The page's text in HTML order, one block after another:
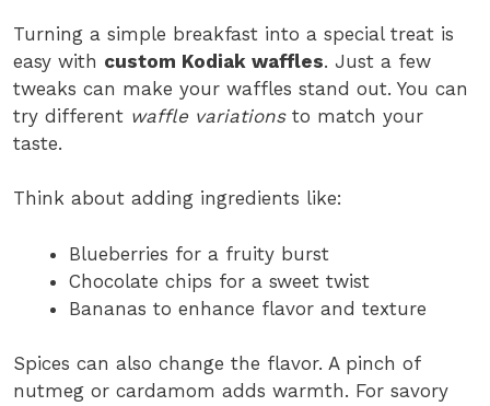
Turning a simple breakfast into a special treat is
easy with custom Kodiak waffles. Just a few
tweaks can make your waffles stand out. You can
try different waffle variationsto match your
taste.
Think about adding ingredients like:
Blueberries for a fruity burst
Chocolate chips for a sweet twist
Bananas to enhance flavor and texture
Spices can also change the flavor. A pinch of
nutmeg or cardamom adds warmth. For savory